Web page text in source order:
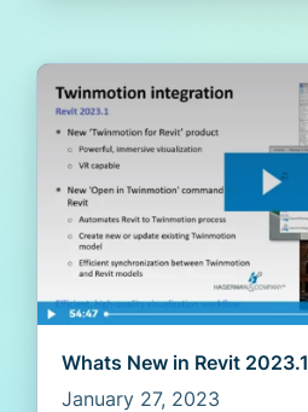
Whats New in Revit 2023.1
January 27, 2023